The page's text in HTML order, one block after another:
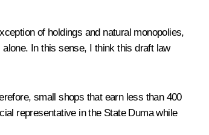
of holdings and natural monopolies,
In this sense, I think this draft law
small shops that earn less than 400
representative in the State Duma while